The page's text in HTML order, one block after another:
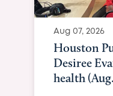
Aug 07, 2026
Houston
Desiree
health